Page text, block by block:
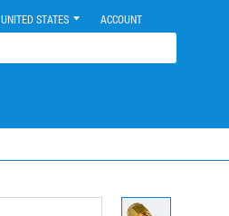
UNITED STATES ACCOUNT